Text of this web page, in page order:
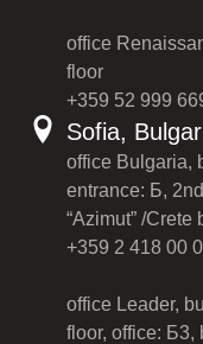
office
floor
+359 52 999
Sofia,
office Bulgaria,
entrance: Б,
“Azimut” /Crete
+359 2 418 00
office Leader,
floor, office: Б3,